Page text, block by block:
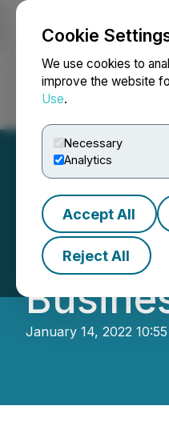
Cookie
We use cookies to
improve the website
Use.
Necessary
Analytics
Accept All
Reject All
January 14, 2022